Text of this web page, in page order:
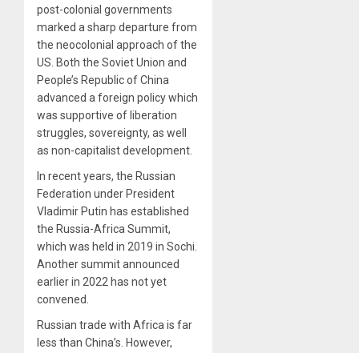
post-colonial governments
marked a sharp departure from
the neocolonial approach of the
US. Both the Soviet Union and
People’s Republic of China
advanced a foreign policy which
was supportive of liberation
struggles, sovereignty, as well
as non-capitalist development.
In recent years, the Russian
Federation under President
Vladimir Putin has established
the Russia-Africa Summit,
which was held in 2019 in Sochi.
Another summit announced
earlier in 2022 has not yet
convened.
Russian trade with Africa is far
less than China’s. However,